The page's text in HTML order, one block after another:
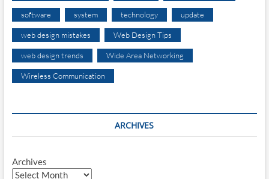
software system technology update
web design mistakes Web Design Tips
web design trends Wide Area Networking
Wireless Communication
ARCHIVES
Archives